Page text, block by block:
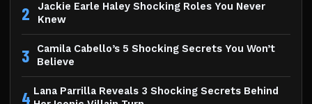
2
Jackie Earle Haley Shocking Roles You Never
Knew
3
Camila Cabello’s 5 Shocking Secrets You Won’t
Believe
4 Lana Parrilla Reveals 3 Shocking Secrets Behind